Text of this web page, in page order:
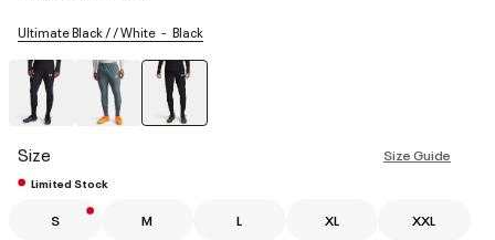
Ultimate Black / / White Black
Size Size Guide
Limited Stock
S M L XL XXL